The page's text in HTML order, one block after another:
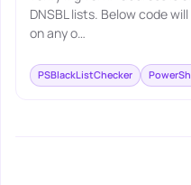
DNSBL lists. Below code
on any o…
PSBlackListChecker